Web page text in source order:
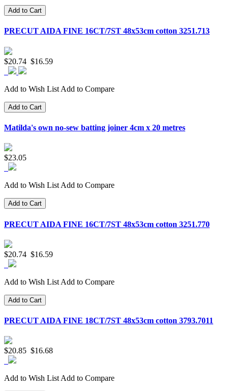
Add to Cart
PRECUT AIDA FINE 16CT/7ST 48x53cm cotton 3251.713
$20.74 $16.59
Add to Wish List Add to Compare
Add to Cart
Matilda's own no-sew batting joiner 4cm x 20 metres
$23.05
Add to Wish List Add to Compare
Add to Cart
PRECUT AIDA FINE 16CT/7ST 48x53cm cotton 3251.770
$20.74 $16.59
Add to Wish List Add to Compare
Add to Cart
PRECUT AIDA FINE 18CT/7ST 48x53cm cotton 3793.7011
$20.85 $16.68
Add to Wish List Add to Compare